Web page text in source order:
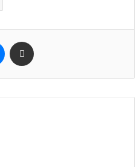
Messenger